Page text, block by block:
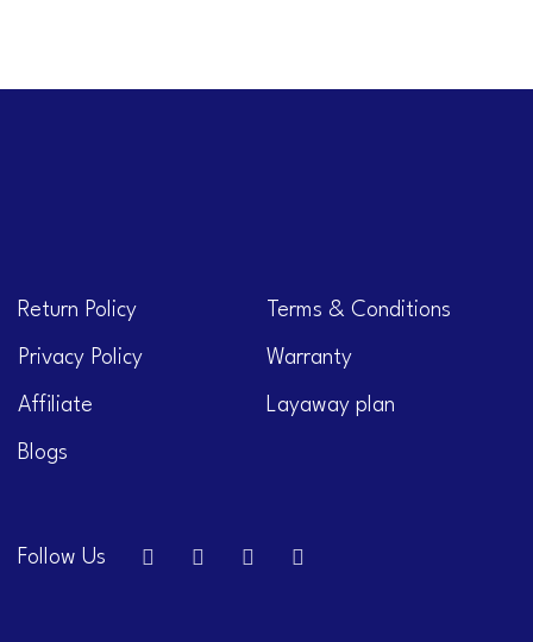
Return Policy Terms & Conditions
Privacy Policy Warranty
Affiliate Layaway plan
Blogs
Follow Us